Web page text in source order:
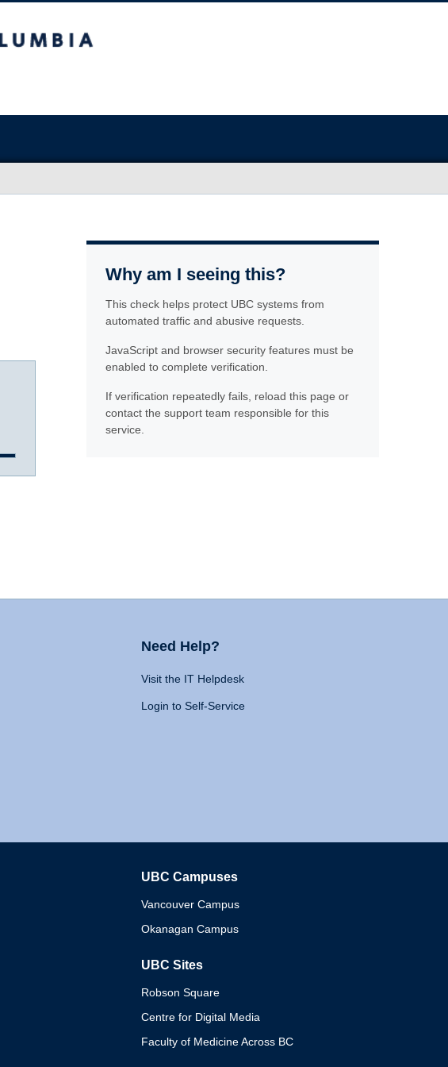
Why am I seeing this?
This check helps protect UBC systems from
automated traffic and abusive requests.
JavaScript and browser security features must be
enabled to complete verification.
If verification repeatedly fails, reload this page or
contact the support team responsible for this
service.
Need Help?
Visit the IT Helpdesk
Login to Self-Service
UBC Campuses
Vancouver Campus
Okanagan Campus
UBC Sites
Robson Square
Centre for Digital Media
Faculty of Medicine Across BC